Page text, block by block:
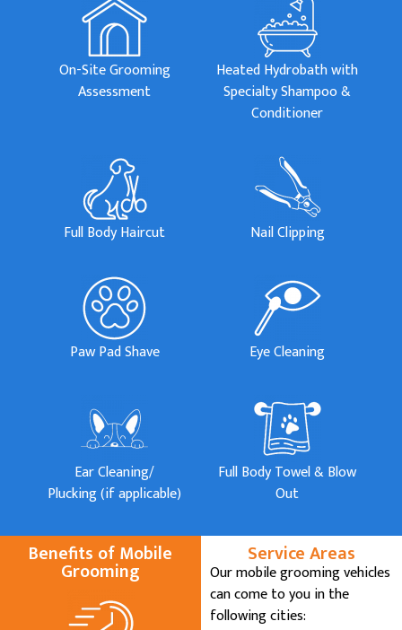
On-Site Grooming
Assessment
Heated Hydrobath with
Specialty Shampoo &
Conditioner
Full Body Haircut Nail Clipping
Paw Pad Shave Eye Cleaning
Ear Cleaning/
Plucking (if applicable)
Full Body Towel & Blow
Out
Benefits of Mobile
Grooming
Service Areas
Our mobile grooming vehicles
can come to you in the
following cities: